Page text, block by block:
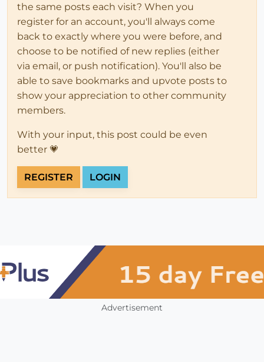
the same posts each visit? When you
register for an account, you'll always come
back to exactly where you were before, and
choose to be notified of new replies (either
via email, or push notification). You'll also be
able to save bookmarks and upvote posts to
show your appreciation to other community
members.
With your input, this post could be even
better 💗
REGISTER LOGIN
Advertisement